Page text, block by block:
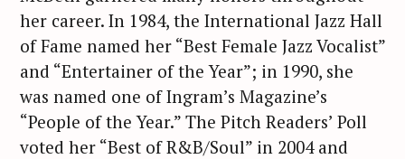
her career. In 1984, the International Jazz Hall
of Fame named her “Best Female Jazz Vocalist”
and “Entertainer of the Year”; in 1990, she
was named one of Ingram’s Magazine’s
“People of the Year.” The Pitch Readers’ Poll
voted her “Best of R&B/Soul” in 2004 and